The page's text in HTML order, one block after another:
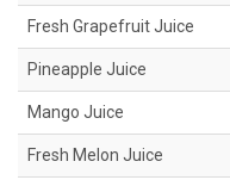
Fresh Grapefruit Juice
Pineapple Juice
Mango Juice
Fresh Melon Juice